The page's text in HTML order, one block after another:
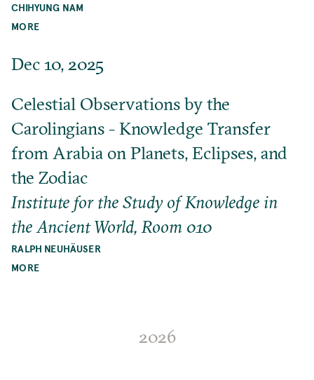
CHIHYUNG NAM
MORE
Dec 10, 2025
Celestial Observations by the
Carolingians - Knowledge Transfer
from Arabia on Planets, Eclipses, and
the Zodiac
Institute for the Study of Knowledge in
the Ancient World, Room 010
RALPH NEUHÄUSER
MORE
2026